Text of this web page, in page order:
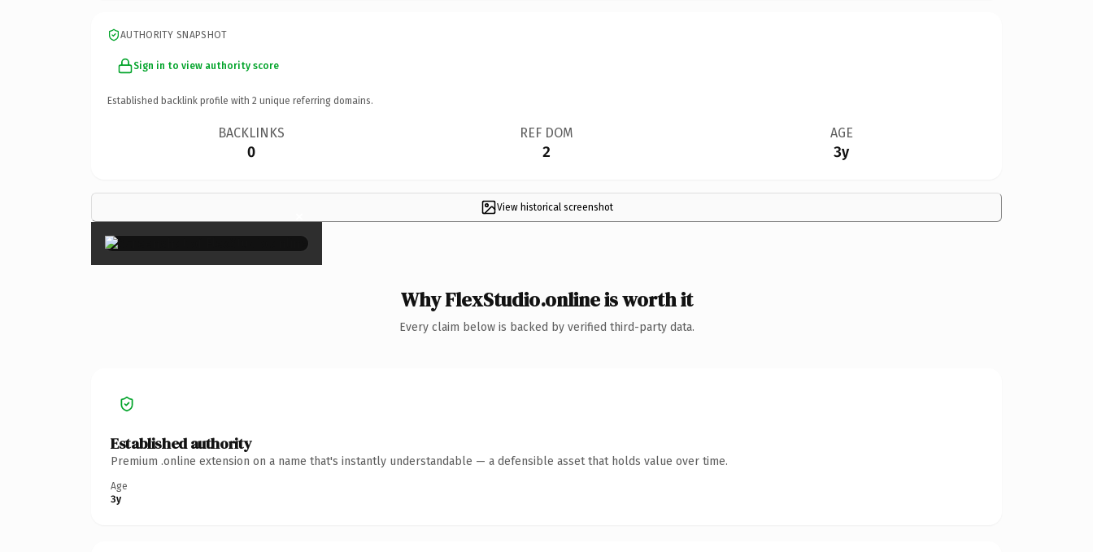
AUTHORITY SNAPSHOT
Sign in to view authority score
Established backlink profile with 2 unique referring domains.
BACKLINKS
0
REF DOM
2
AGE
3y
View historical screenshot
×
Why FlexStudio.online is worth it
Every claim below is backed by verified third-party data.
Established authority
Premium .online extension on a name that's instantly understandable — a defensible asset that holds value over time.
Age
3y